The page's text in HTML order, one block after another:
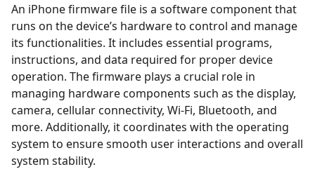
An iPhone firmware file is a software component that
runs on the device’s hardware to control and manage
its functionalities. It includes essential programs,
instructions, and data required for proper device
operation. The firmware plays a crucial role in
managing hardware components such as the display,
camera, cellular connectivity, Wi-Fi, Bluetooth, and
more. Additionally, it coordinates with the operating
system to ensure smooth user interactions and overall
system stability.